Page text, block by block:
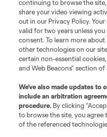
continuing to browse the
share your video viewing
out in our Privacy Policy.
valid for two years unless
consent. To learn more
other technologies on our
certain non-essential
and Web Beacons” section
We’ve also made updates to
include an arbitration
procedure. By clicking
to browse the site, you
of the referenced